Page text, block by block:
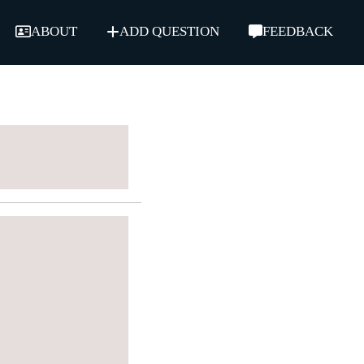
ABOUT ADD QUESTION FEEDBACK